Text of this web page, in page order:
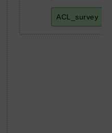
ACL_survey